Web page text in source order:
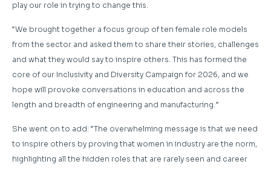
play our role in trying to change this.
“We brought together a focus group of ten female role models
from the sector and asked them to share their stories, challenges
and what they would say to inspire others. This has formed the
core of our Inclusivity and Diversity Campaign for 2026, and we
hope will provoke conversations in education and across the
length and breadth of engineering and manufacturing.”
She went on to add: “The overwhelming message is that we need
to inspire others by proving that women in industry are the norm,
highlighting all the hidden roles that are rarely seen and career